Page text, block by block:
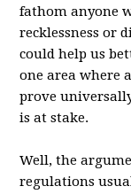
fathom anyone
recklessness or
could help us
one area where
prove
is at stake.
Well, the
regulations